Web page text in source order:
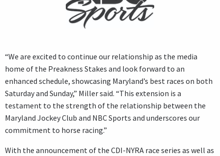
“We are excited to continue our relationship as the media
home of the Preakness Stakes and look forward to an
enhanced schedule, showcasing Maryland’s best races on both
Saturday and Sunday,” Miller said. “This extension is a
testament to the strength of the relationship between the
Maryland Jockey Club and NBC Sports and underscores our
commitment to horse racing.”
With the announcement of the CDI-NYRA race series as well as